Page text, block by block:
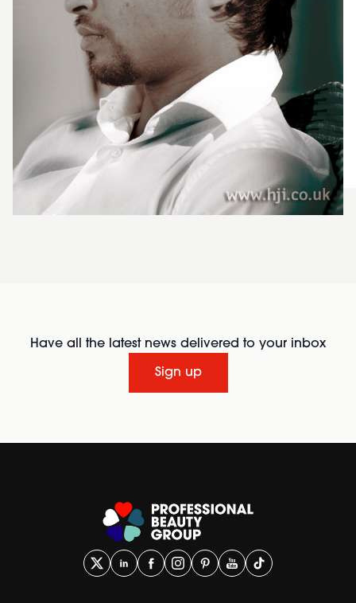
Have all the latest news delivered to your inbox
Sign up